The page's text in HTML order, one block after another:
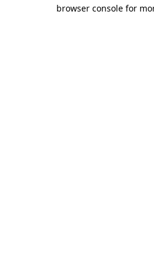
browser console for